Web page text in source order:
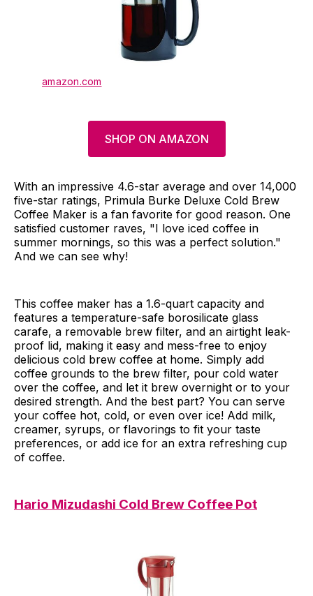
amazon.com
SHOP ON AMAZON
With an impressive 4.6-star average and over 14,000
five-star ratings, Primula Burke Deluxe Cold Brew
Coffee Maker is a fan favorite for good reason. One
satisfied customer raves, "I love iced coffee in
summer mornings, so this was a perfect solution."
And we can see why!
This coffee maker has a 1.6-quart capacity and
features a temperature-safe borosilicate glass
carafe, a removable brew filter, and an airtight leak-
proof lid, making it easy and mess-free to enjoy
delicious cold brew coffee at home. Simply add
coffee grounds to the brew filter, pour cold water
over the coffee, and let it brew overnight or to your
desired strength. And the best part? You can serve
your coffee hot, cold, or even over ice! Add milk,
creamer, syrups, or flavorings to fit your taste
preferences, or add ice for an extra refreshing cup
of coffee.
Hario Mizudashi Cold Brew Coffee Pot